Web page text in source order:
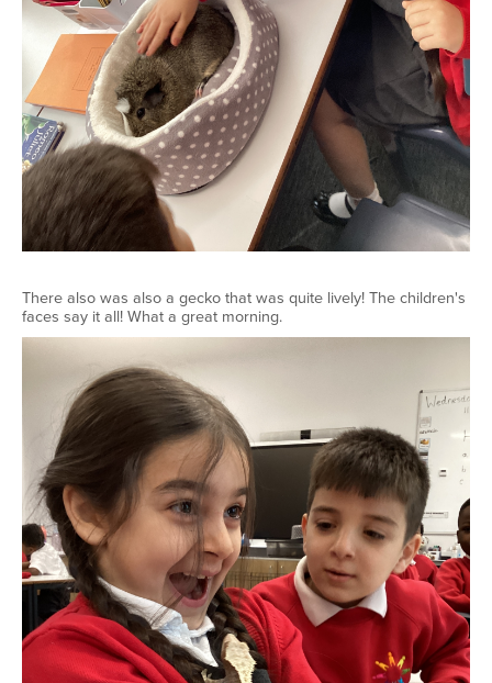
There also was also a gecko that was quite lively! The children's
faces say it all! What a great morning.